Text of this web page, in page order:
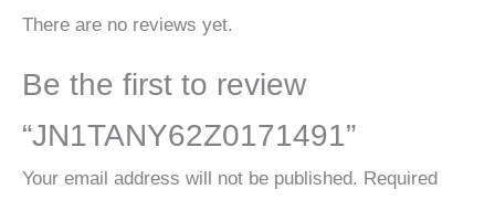
There are no reviews yet.
Be the first to review
“JN1TANY62Z0171491”
Your email address will not be published. Required